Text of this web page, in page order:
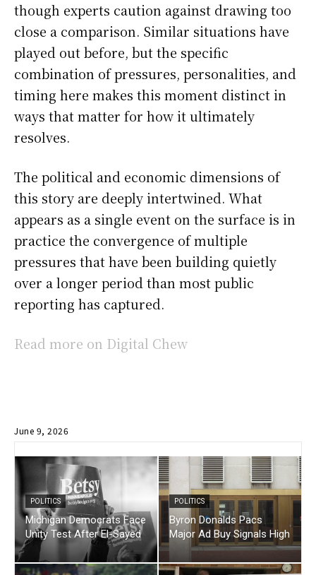
though experts caution against drawing too
close a comparison. Similar situations have
played out before, but the specific
combination of pressures, personalities, and
timing here makes this moment distinct in
ways that matter for how it ultimately
resolves.
The political and economic dimensions of
this story are deeply intertwined. What
appears as a single event on the surface is in
practice the convergence of multiple
pressures that have been building quietly
over a longer period than most public
reporting has captured.
Read more on Digital Chew
June 9, 2026
POLITICS
Michigan Democrats Face
Unity Test After El-Sayed
POLITICS
Byron Donalds Pacs
Major Ad Buy Signals High